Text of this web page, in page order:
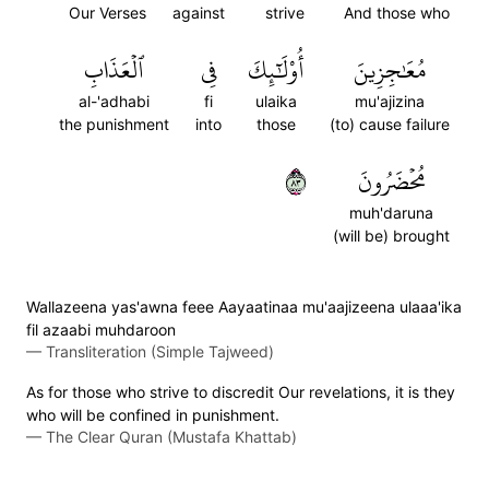
And those who
strive
against
Our Verses
مُعَٰجِزِينَ
mu'ajizina
(to) cause failure
أُوْلَٰٓئِكَ
ulaika
those
فِي
fi
into
ٱلۡعَذَابِ
al-'adhabi
the punishment
مُحۡضَرُونَ
muh'daruna
(will be) brought
٣٨
Wallazeena yas'awna feee Aayaatinaa mu'aajizeena ulaaa'ika
fil azaabi muhdaroon
— Transliteration (Simple Tajweed)
As for those who strive to discredit Our revelations, it is they
who will be confined in punishment.
— The Clear Quran (Mustafa Khattab)